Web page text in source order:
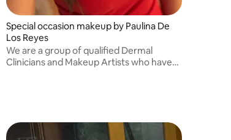
Special occasion makeup by Paulina De
Los Reyes
We are a group of qualified Dermal
Clinicians and Makeup Artists who have